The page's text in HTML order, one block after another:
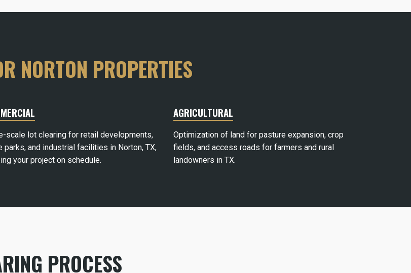
NORTON PROPERTIES
scale lot clearing for retail developments,
parks, and industrial facilities in Norton, TX,
your project on schedule.
AGRICULTURAL
Optimization of land for pasture expansion, crop
fields, and access roads for farmers and rural
landowners in TX.
PROCESS